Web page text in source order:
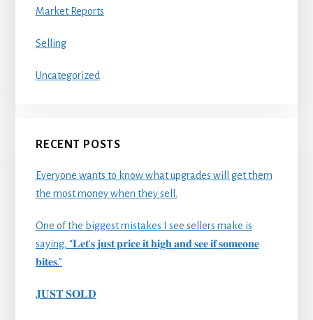
Market Reports
Selling
Uncategorized
RECENT POSTS
Everyone wants to know what upgrades will get them
the most money when they sell.
One of the biggest mistakes I see sellers make is
saying, “𝐋𝐞𝐭’𝐬 𝐣𝐮𝐬𝐭 𝐩𝐫𝐢𝐜𝐞 𝐢𝐭 𝐡𝐢𝐠𝐡 𝐚𝐧𝐝 𝐬𝐞𝐞 𝐢𝐟 𝐬𝐨𝐦𝐞𝐨𝐧𝐞
𝐛𝐢𝐭𝐞𝐬.”
𝐉𝐔𝐒𝐓 𝐒𝐎𝐋𝐃